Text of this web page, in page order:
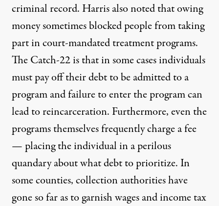
criminal record. Harris also noted that owing
money sometimes blocked people from taking
part in court-mandated treatment programs.
The Catch-22 is that in some cases individuals
must pay off their debt to be admitted to a
program and failure to enter the program can
lead to reincarceration. Furthermore, even the
programs themselves frequently charge a fee
— placing the individual in a perilous
quandary about what debt to prioritize. In
some counties, collection authorities have
gone so far as to garnish wages and income tax